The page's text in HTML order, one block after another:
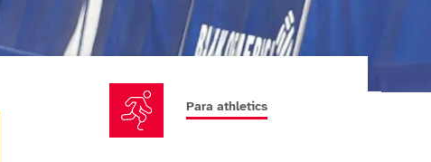
Para athletics